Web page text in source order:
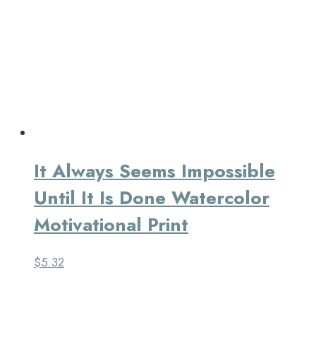
It Always Seems Impossible
Until It Is Done Watercolor
Motivational Print
$5.32